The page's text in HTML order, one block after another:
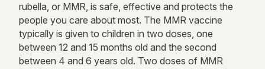
rubella, or MMR, is safe, effective and protects the
people you care about most. The MMR vaccine
typically is given to children in two doses, one
between 12 and 15 months old and the second
between 4 and 6 years old. Two doses of MMR